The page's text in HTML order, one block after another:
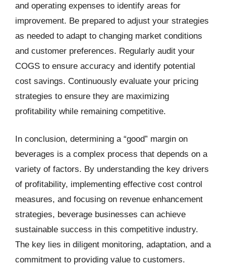
and operating expenses to identify areas for
improvement. Be prepared to adjust your strategies
as needed to adapt to changing market conditions
and customer preferences. Regularly audit your
COGS to ensure accuracy and identify potential
cost savings. Continuously evaluate your pricing
strategies to ensure they are maximizing
profitability while remaining competitive.
In conclusion, determining a “good” margin on
beverages is a complex process that depends on a
variety of factors. By understanding the key drivers
of profitability, implementing effective cost control
measures, and focusing on revenue enhancement
strategies, beverage businesses can achieve
sustainable success in this competitive industry.
The key lies in diligent monitoring, adaptation, and a
commitment to providing value to customers.